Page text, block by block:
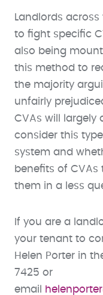
Landlords
to fight specific
also being
this method to
the majority
unfairly
CVAs will largely
consider this
system and
benefits of
them in a less
If you are a
your tenant to
Helen Porter in
7425 or
email